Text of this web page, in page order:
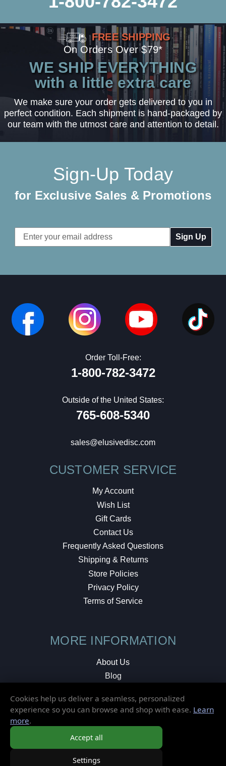
FREE SHIPPING
On Orders Over $79*
WE SHIP EVERYTHING
with a little extra care
We make sure your order gets delivered to you in
perfect condition. Each shipment is hand-packaged by
our team with the utmost care and attention to detail.
Sign-Up Today
for Exclusive Sales & Promotions
Email
Address
Order Toll-Free:
1-800-782-3472
Outside of the United States:
765-608-5340
sales@elusivedisc.com
CUSTOMER SERVICE
My Account
Wish List
Gift Cards
Contact Us
Frequently Asked Questions
Shipping & Returns
Store Policies
Privacy Policy
Terms of Service
MORE INFORMATION
About Us
Blog
Local Shop
© 2026 Elusive Disc. All Rights Reserved.
Cookies help us deliver a seamless, personalized
experience so you can browse and shop with ease. Learn
more.
Accept all
Settings